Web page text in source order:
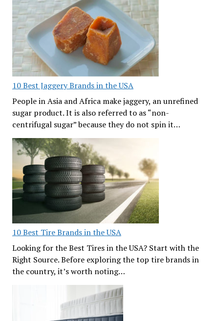
10 Best Jaggery Brands in the USA
People in Asia and Africa make jaggery, an unrefined
sugar product. It is also referred to as “non-
centrifugal sugar” because they do not spin it…
10 Best Tire Brands in the USA
Looking for the Best Tires in the USA? Start with the
Right Source. Before exploring the top tire brands in
the country, it’s worth noting…